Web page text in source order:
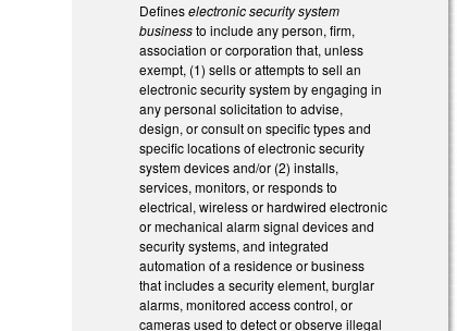
Defineselectronic security system
businessto include any person, firm,
association or corporation that, unless
exempt, (1) sells or attempts to sell an
electronic security system by engaging in
any personal solicitation to advise,
design, or consult on specific types and
specific locations of electronic security
system devices and/or (2) installs,
services, monitors, or responds to
electrical, wireless or hardwired electronic
or mechanical alarm signal devices and
security systems, and integrated
automation of a residence or business
that includes a security element, burglar
alarms, monitored access control, or
cameras used to detect or observe illegal